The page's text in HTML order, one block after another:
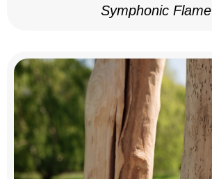
Symphonic Flame